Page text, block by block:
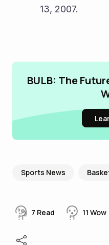
13, 2007.
BULB: The
Sports News
7 Read 11 Wow